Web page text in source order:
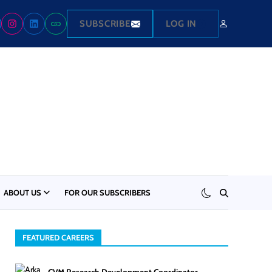
SUBSCRIBE LOG IN
ABOUT US FOR OUR SUBSCRIBERS
FEATURED CAREERS